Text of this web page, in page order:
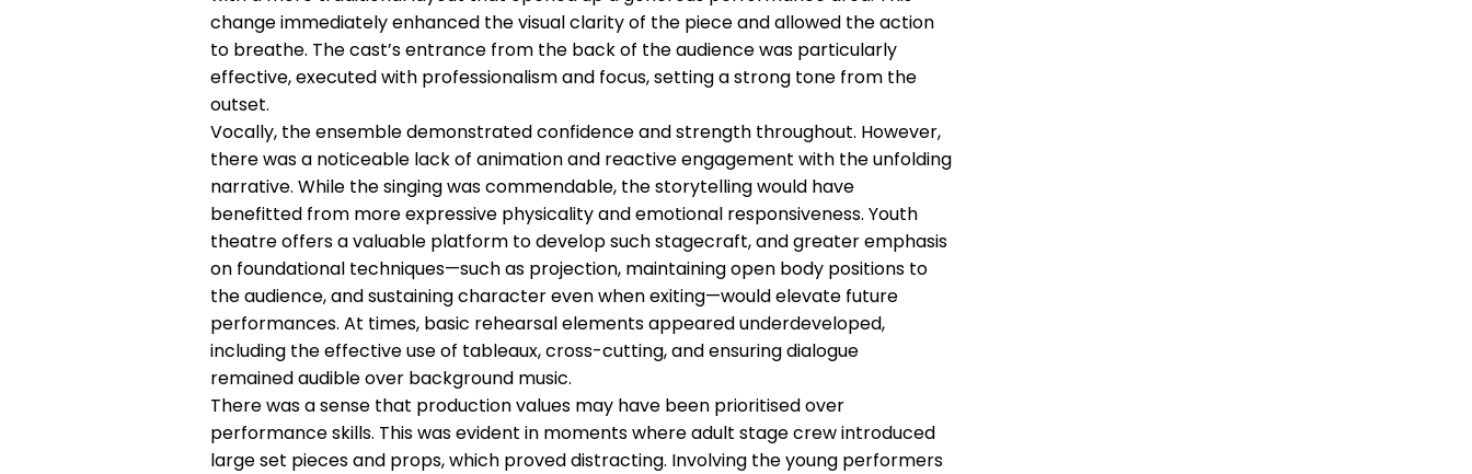
change immediately enhanced the visual clarity of the piece and allowed the action
to breathe. The cast’s entrance from the back of the audience was particularly
effective, executed with professionalism and focus, setting a strong tone from the
outset.
Vocally, the ensemble demonstrated confidence and strength throughout. However,
there was a noticeable lack of animation and reactive engagement with the unfolding
narrative. While the singing was commendable, the storytelling would have
benefitted from more expressive physicality and emotional responsiveness. Youth
theatre offers a valuable platform to develop such stagecraft, and greater emphasis
on foundational techniques—such as projection, maintaining open body positions to
the audience, and sustaining character even when exiting—would elevate future
performances. At times, basic rehearsal elements appeared underdeveloped,
including the effective use of tableaux, cross-cutting, and ensuring dialogue
remained audible over background music.
There was a sense that production values may have been prioritised over
performance skills. This was evident in moments where adult stage crew introduced
large set pieces and props, which proved distracting. Involving the young performers